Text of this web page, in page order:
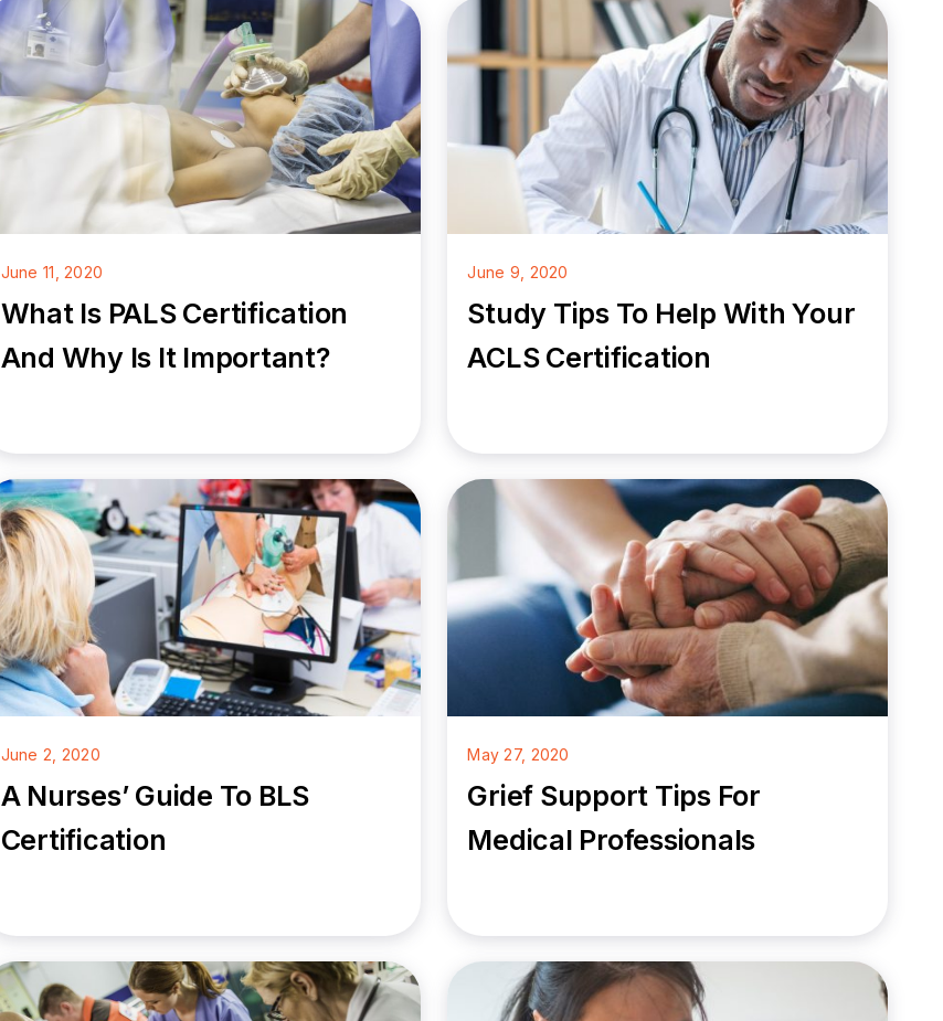
June 11, 2020
What Is PALS Certification
And Why Is It Important?
June 9, 2020
Study Tips To Help With Your
ACLS Certification
June 2, 2020
A Nurses’ Guide To BLS
Certification
May 27, 2020
Grief Support Tips For
Medical Professionals